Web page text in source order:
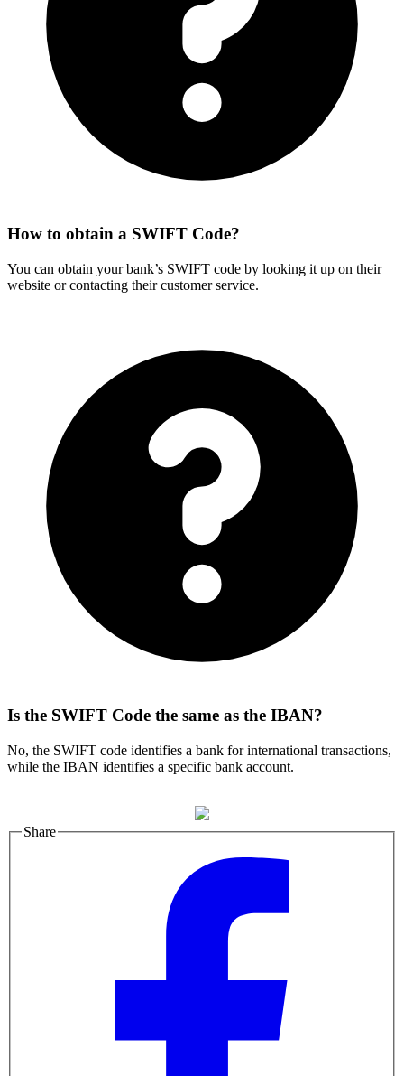
How to obtain a SWIFT Code?
You can obtain your bank’s SWIFT code by looking it up on their
website or contacting their customer service.
Is the SWIFT Code the same as the IBAN?
No, the SWIFT code identifies a bank for international transactions,
while the IBAN identifies a specific bank account.
Share